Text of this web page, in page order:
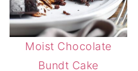
Moist Chocolate
Bundt Cake